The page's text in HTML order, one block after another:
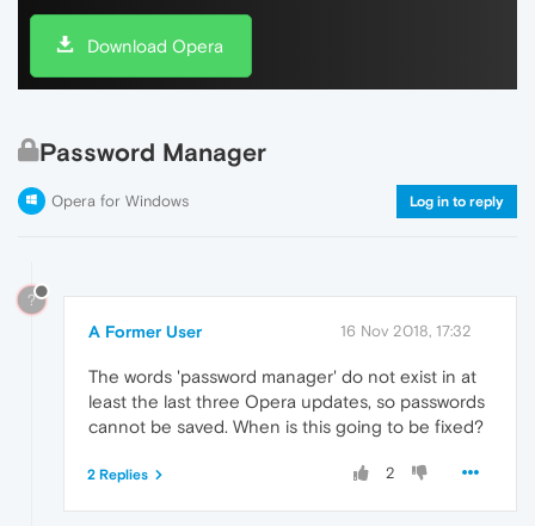
Download Opera
Password Manager
Opera for Windows Log in to reply
?
A Former User 16 Nov 2018, 17:32
The words 'password manager' do not exist in at
least the last three Opera updates, so passwords
cannot be saved. When is this going to be fixed?
2
2 Replies